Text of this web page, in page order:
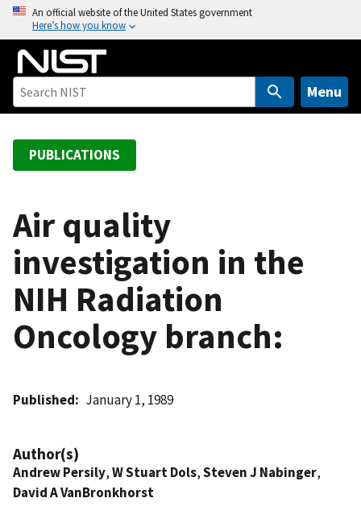
o
An official website of the United States government
Here’s how you know
Menu
PUBLICATIONS
Air quality
investigation in the
NIH Radiation
Oncology branch:
Published January 1, 1989
Author(s)
Andrew Persily,W Stuart Dols,Steven J Nabinger,
David A VanBronkhorst